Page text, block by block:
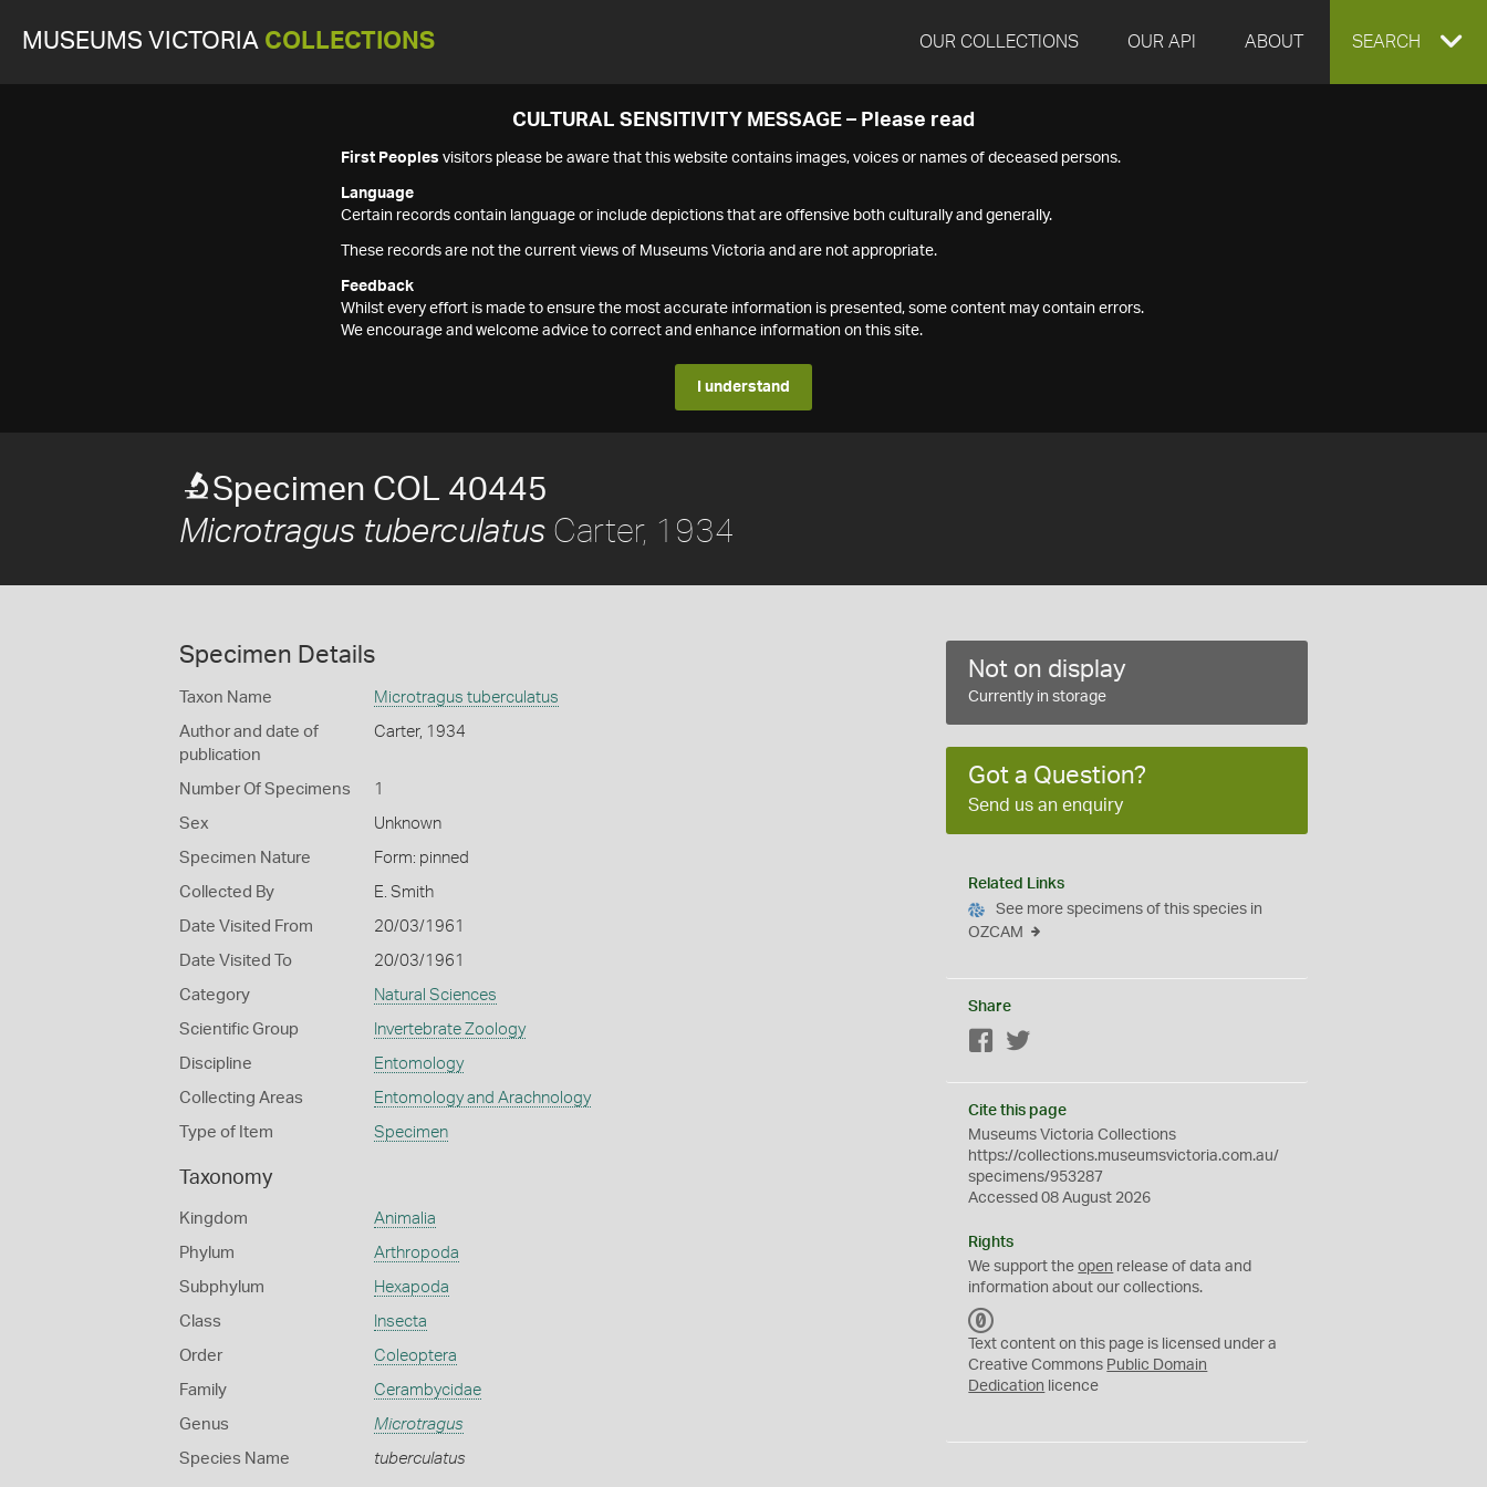
MUSEUMS VICTORIA COLLECTIONS OUR COLLECTIONS OUR API ABOUT EXPAND
SEARCH
CULTURAL SENSITIVITY MESSAGE – Please read
First Peoples visitors please be aware that this website contains images, voices or names of deceased persons.
Language
Certain records contain language or include depictions that are offensive both culturally and generally.
These records are not the current views of Museums Victoria and are not appropriate.
Feedback
Whilst every effort is made to ensure the most accurate information is presented, some content may contain errors.
We encourage and welcome advice to correct and enhance information on this site.
I understand
Specimen COL 40445
Microtragus tuberculatus Carter, 1934
Specimen Details
Taxon Name Microtragus tuberculatus
Author and date of
publication
Carter, 1934
Number Of Specimens 1
Sex Unknown
Specimen Nature Form: pinned
Collected By E. Smith
Date Visited From 20/03/1961
Date Visited To 20/03/1961
Category Natural Sciences
Scientific Group Invertebrate Zoology
Discipline Entomology
Collecting Areas Entomology and Arachnology
Type of Item Specimen
Taxonomy
Kingdom Animalia
Phylum Arthropoda
Subphylum Hexapoda
Class Insecta
Order Coleoptera
Family Cerambycidae
Genus Microtragus
Species Name tuberculatus
Not on display
Currently in storage
Got a Question?
Send us an enquiry
Related Links
See more specimens of this species in
OZCAM
Share
Facebook
Cite this page
Museums Victoria Collections
https://collections.museumsvictoria.com.au/
specimens/953287
Accessed 08 August 2026
Rights
We support theopen release of data and
information about our collections.
C
0
Text content on this page is licensed under a
Creative Commons Public Domain
Dedication licence